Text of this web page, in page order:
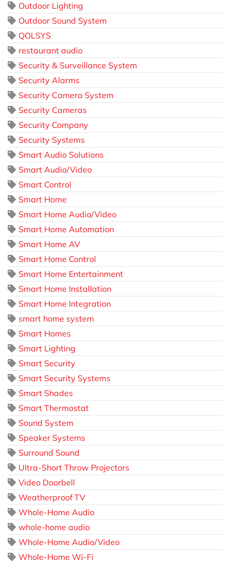
Outdoor Lighting
Outdoor Sound System
QOLSYS
restaurant audio
Security & Surveillance System
Security Alarms
Security Camera System
Security Cameras
Security Company
Security Systems
Smart Audio Solutions
Smart Audio/Video
Smart Control
Smart Home
Smart Home Audio/Video
Smart Home Automation
Smart Home AV
Smart Home Control
Smart Home Entertainment
Smart Home Installation
Smart Home Integration
smart home system
Smart Homes
Smart Lighting
Smart Security
Smart Security Systems
Smart Shades
Smart Thermostat
Sound System
Speaker Systems
Surround Sound
Ultra-Short Throw Projectors
Video Doorbell
Weatherproof TV
Whole-Home Audio
whole-home audio
Whole-Home Audio/Video
Whole-Home Wi-Fi